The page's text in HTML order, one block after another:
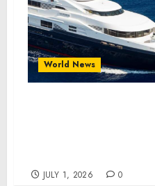
World News
JULY 1, 2026 0